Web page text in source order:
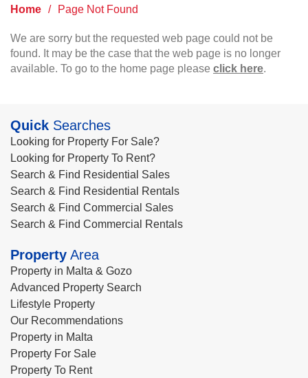
Home / Page Not Found
We are sorry but the requested web page could not be
found. It may be the case that the web page is no longer
available. To go to the home page please click here.
Quick Searches
Looking for Property For Sale?
Looking for Property To Rent?
Search & Find Residential Sales
Search & Find Residential Rentals
Search & Find Commercial Sales
Search & Find Commercial Rentals
Property Area
Property in Malta & Gozo
Advanced Property Search
Lifestyle Property
Our Recommendations
Property in Malta
Property For Sale
Property To Rent